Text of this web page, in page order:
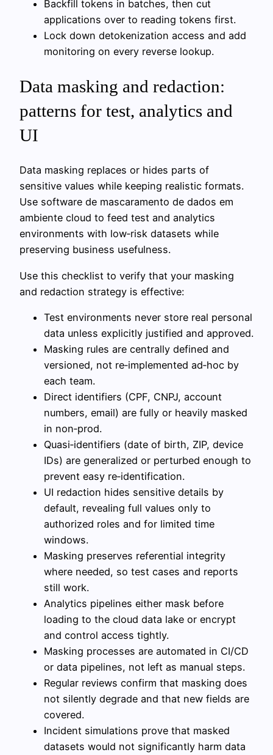
Backfill tokens in batches, then cut
applications over to reading tokens first.
Lock down detokenization access and add
monitoring on every reverse lookup.
Data masking and redaction:
patterns for test, analytics and
UI
Data masking replaces or hides parts of
sensitive values while keeping realistic formats.
Use software de mascaramento de dados em
ambiente cloud to feed test and analytics
environments with low‑risk datasets while
preserving business usefulness.
Use this checklist to verify that your masking
and redaction strategy is effective:
Test environments never store real personal
data unless explicitly justified and approved.
Masking rules are centrally defined and
versioned, not re‑implemented ad‑hoc by
each team.
Direct identifiers (CPF, CNPJ, account
numbers, email) are fully or heavily masked
in non‑prod.
Quasi‑identifiers (date of birth, ZIP, device
IDs) are generalized or perturbed enough to
prevent easy re‑identification.
UI redaction hides sensitive details by
default, revealing full values only to
authorized roles and for limited time
windows.
Masking preserves referential integrity
where needed, so test cases and reports
still work.
Analytics pipelines either mask before
loading to the cloud data lake or encrypt
and control access tightly.
Masking processes are automated in CI/CD
or data pipelines, not left as manual steps.
Regular reviews confirm that masking does
not silently degrade and that new fields are
covered.
Incident simulations prove that masked
datasets would not significantly harm data